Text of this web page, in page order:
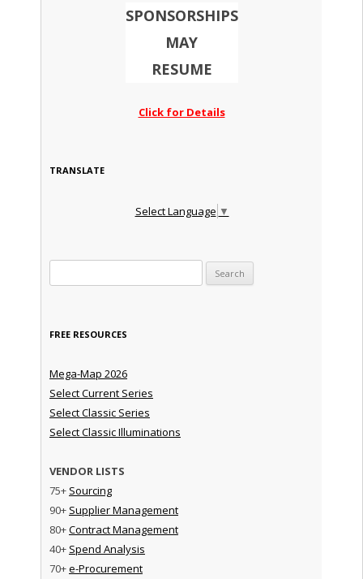
SPONSORSHIPS
MAY
RESUME
Click for Details
TRANSLATE
Select Language ▼
FREE RESOURCES
Mega-Map 2026
Select Current Series
Select Classic Series
Select Classic Illuminations
VENDOR LISTS
75+ Sourcing
90+ Supplier Management
80+Contract Management
40+ Spend Analysis
70+e-Procurement